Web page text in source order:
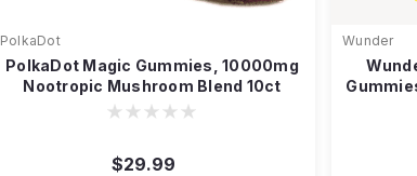
PolkaDot
PolkaDot Magic Gummies, 10000mg
Nootropic Mushroom Blend 10ct
$29.99
Wunder